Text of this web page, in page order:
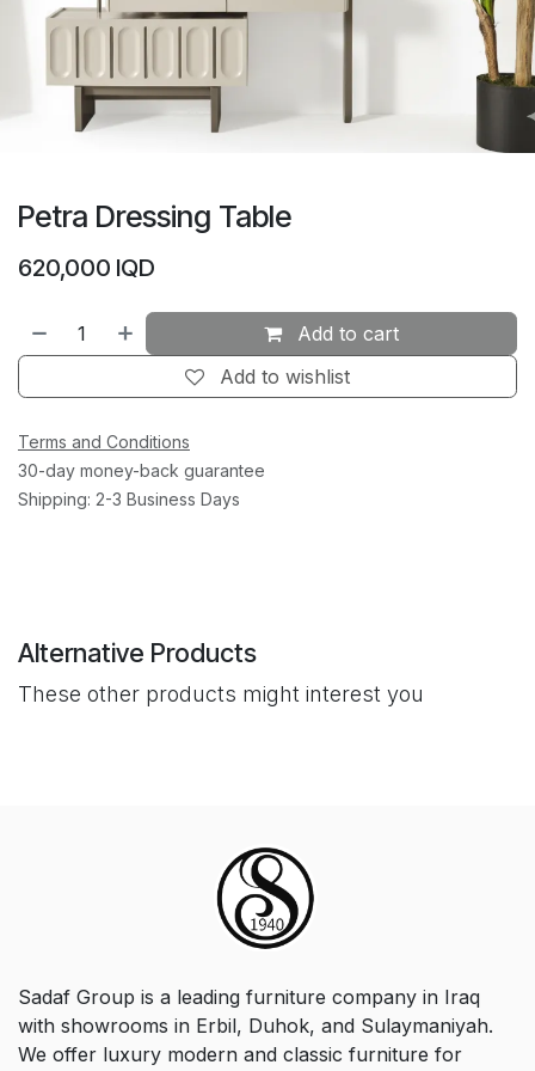
Petra Dressing Table
620,000 IQD
Add to cart
Add to wishlist
Terms and Conditions
30-day money-back guarantee
Shipping: 2-3 Business Days
Alternative Products
These other products might interest you
Sadaf Group is a leading furniture company in Iraq
with showrooms in Erbil, Duhok, and Sulaymaniyah.
We offer luxury modern and classic furniture for